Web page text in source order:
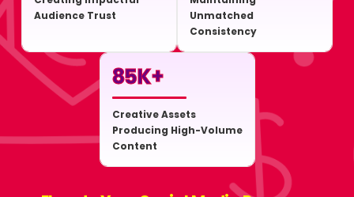
Audience Trust
Unmatched
Consistency
85K+
Creative Assets
Producing High-Volume
Content